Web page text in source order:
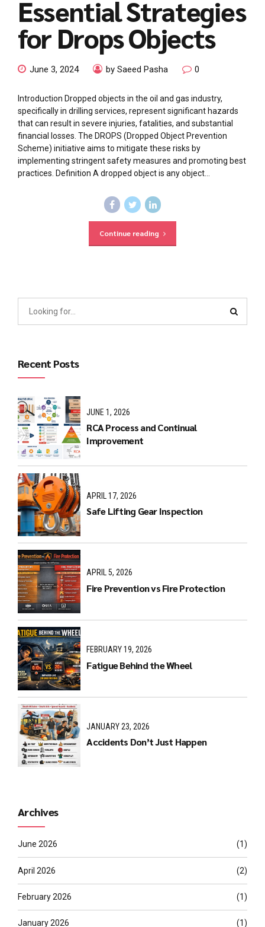
Essential Strategies
for Drops Objects
June 3, 2024 by Saeed Pasha 0
Introduction Dropped objects in the oil and gas industry,
specifically in drilling services, represent significant hazards
that can result in severe injuries, fatalities, and substantial
financial losses. The DROPS (Dropped Object Prevention
Scheme) initiative aims to mitigate these risks by
implementing stringent safety measures and promoting best
practices. Definition A dropped object is any object...
Continue reading
Recent Posts
JUNE 1, 2026
RCA Process and Continual
Improvement
APRIL 17, 2026
Safe Lifting Gear Inspection
APRIL 5, 2026
Fire Prevention vs Fire Protection
FEBRUARY 19, 2026
Fatigue Behind the Wheel
JANUARY 23, 2026
Accidents Don’t Just Happen
Archives
June 2026 (1)
April 2026 (2)
February 2026 (1)
January 2026 (1)